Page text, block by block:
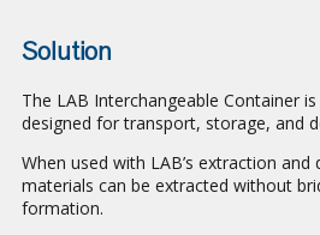
Solution
The LAB Interchangeable Container
designed for transport, storage, and
When used with LAB’s extraction
materials can be extracted without
formation.